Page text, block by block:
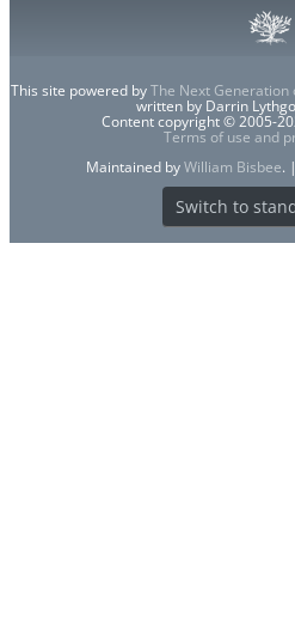
This site powered byThe Next Generation
written by Darrin
Content copyright © 2005-
Terms of use and
Maintained byWilliam Bisbee. |
Switch to